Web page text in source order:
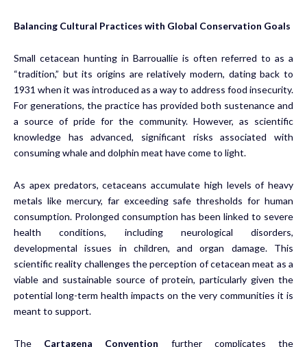
Balancing Cultural Practices with Global Conservation Goals
Small cetacean hunting in Barrouallie is often referred to as a
“tradition,” but its origins are relatively modern, dating back to
1931 when it was introduced as a way to address food insecurity.
For generations, the practice has provided both sustenance and
a source of pride for the community. However, as scientific
knowledge has advanced, significant risks associated with
consuming whale and dolphin meat have come to light.
As apex predators, cetaceans accumulate high levels of heavy
metals like mercury, far exceeding safe thresholds for human
consumption. Prolonged consumption has been linked to severe
health conditions, including neurological disorders,
developmental issues in children, and organ damage. This
scientific reality challenges the perception of cetacean meat as a
viable and sustainable source of protein, particularly given the
potential long-term health impacts on the very communities it is
meant to support.
The Cartagena Convention further complicates the